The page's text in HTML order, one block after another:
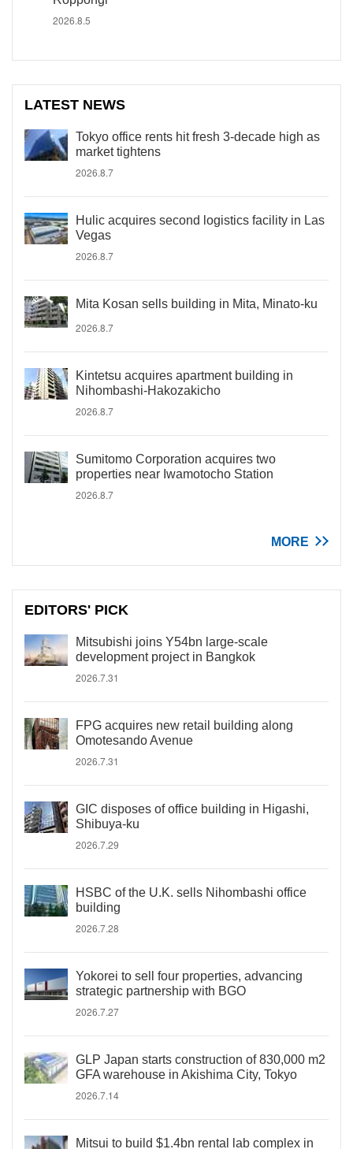
2026.8.5
LATEST NEWS
Tokyo office rents hit fresh 3-decade high as
market tightens
2026.8.7
Hulic acquires second logistics facility in Las
Vegas
2026.8.7
Mita Kosan sells building in Mita, Minato-ku
2026.8.7
Kintetsu acquires apartment building in
Nihombashi-Hakozakicho
2026.8.7
Sumitomo Corporation acquires two
properties near Iwamotocho Station
2026.8.7
MORE
EDITORS' PICK
Mitsubishi joins Y54bn large-scale
development project in Bangkok
2026.7.31
FPG acquires new retail building along
Omotesando Avenue
2026.7.31
GIC disposes of office building in Higashi,
Shibuya-ku
2026.7.29
HSBC of the U.K. sells Nihombashi office
building
2026.7.28
Yokorei to sell four properties, advancing
strategic partnership with BGO
2026.7.27
GLP Japan starts construction of 830,000 m2
GFA warehouse in Akishima City, Tokyo
2026.7.14
Mitsui to build $1.4bn rental lab complex in